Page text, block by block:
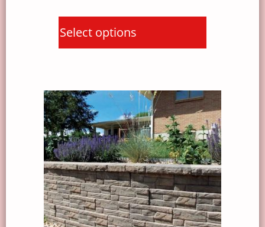
Select options